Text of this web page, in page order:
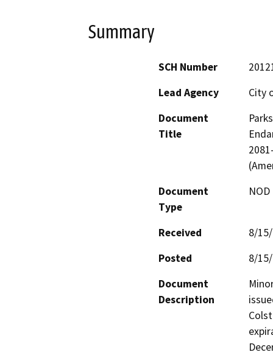
Summary
SCH Number
Lead Agency
City
Document
Title
Document
Type
Received
8/
Posted
8/
Document
Description